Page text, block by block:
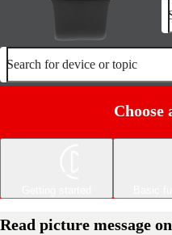
Search for device or topic
Choose
Read picture message